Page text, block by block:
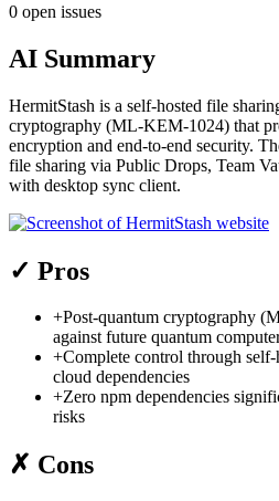
0 open issues
AI Summary
HermitStash is a self-hosted file
cryptography (ML-KEM-1024) that
encryption and end-to-end security.
file sharing via Public Drops, Team
with desktop sync client.
✓ Pros
+Post-quantum cryptography
against future quantum
+Complete control through
cloud dependencies
+Zero npm dependencies
risks
✗ Cons